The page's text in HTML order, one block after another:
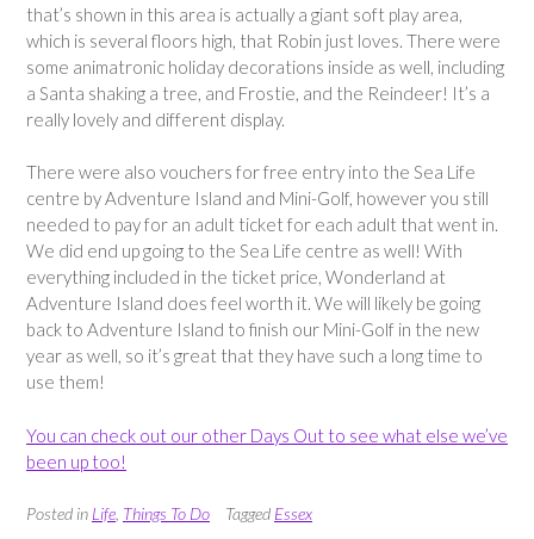
that’s shown in this area is actually a giant soft play area,
which is several floors high, that Robin just loves. There were
some animatronic holiday decorations inside as well, including
a Santa shaking a tree, and Frostie, and the Reindeer! It’s a
really lovely and different display.
There were also vouchers for free entry into the Sea Life
centre by Adventure Island and Mini-Golf, however you still
needed to pay for an adult ticket for each adult that went in.
We did end up going to the Sea Life centre as well! With
everything included in the ticket price, Wonderland at
Adventure Island does feel worth it. We will likely be going
back to Adventure Island to finish our Mini-Golf in the new
year as well, so it’s great that they have such a long time to
use them!
You can check out our other Days Out to see what else we’ve
been up too!
Posted in Life Things To Do Tagged Essex